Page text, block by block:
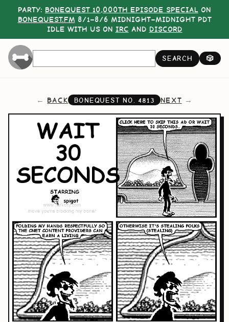
PARTY: BONEQUEST 10,000TH EPISODE SPECIAL ON
BONEQUEST.FM 8/1–8/6 MIDNIGHT–MIDNIGHT PDT
IDLE WITH US ON IRC AND DISCORD
SEARCH 🎲
BACK BONEQUEST NO.4813 NEXT